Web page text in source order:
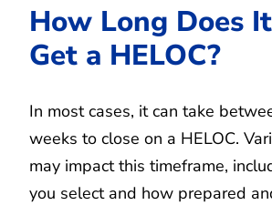
How Long Does
Get a HELOC?
In most cases, it can take
weeks to close on a HELOC.
may impact this timeframe,
you select and how prepared